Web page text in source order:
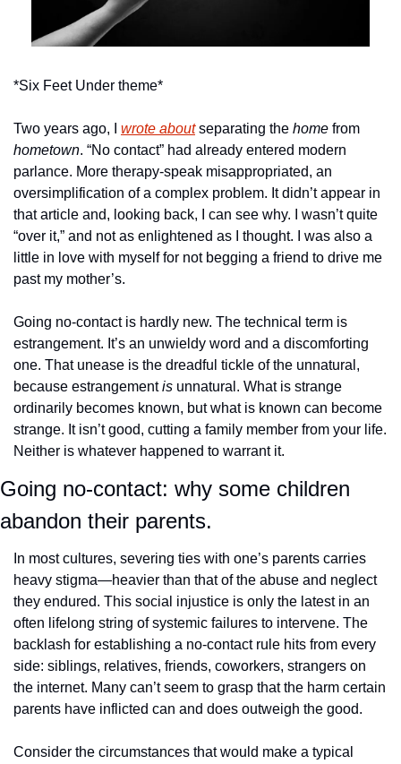
*Six Feet Under theme*
Two years ago, I wrote about separating the home
hometown. “No contact” had already entered modern
parlance. More therapy-speak misappropriated, an
oversimplification of a complex problem. It didn’t appear in
that article and, looking back, I can see why. I wasn’t quite
“over it,” and not as enlightened as I thought. I was also a
little in love with myself for not begging a friend to drive me
past my mother’s.
Going no-contact is hardly new. The technical term is
estrangement. It’s an unwieldy word and a discomforting
one. That unease is the dreadful tickle of the unnatural,
because estrangement is unnatural. What is strange
ordinarily becomes known, but what is known can become
strange. It isn’t good, cutting a family member from your life.
Neither is whatever happened to warrant it.
Going no-contact: why some children
abandon their parents.
In most cultures, severing ties with one’s parents carries
heavy stigma—heavier than that of the abuse and neglect
they endured. This social injustice is only the latest in an
often lifelong string of systemic failures to intervene. The
backlash for establishing a no-contact rule hits from every
side: siblings, relatives, friends, coworkers, strangers on
the internet. Many can’t seem to grasp that the harm certain
parents have inflicted can and does outweigh the good.
Consider the circumstances that would make a typical